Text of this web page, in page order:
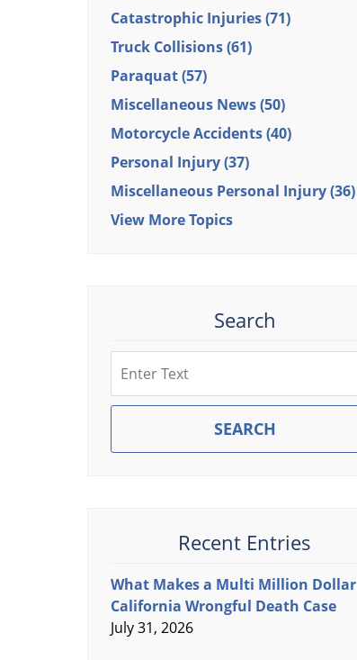
Catastrophic Injuries(71)
Truck Collisions(61)
Paraquat(57)
Miscellaneous News(50)
Motorcycle Accidents(40)
Personal Injury(37)
Miscellaneous Personal Injury(36)
View More Topics
Search
SEARCH
Recent Entries
What Makes a Multi Million Dollar
California Wrongful Death Case
July 31, 2026